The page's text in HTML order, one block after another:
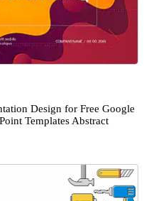
Design for Free Google
Templates Abstract